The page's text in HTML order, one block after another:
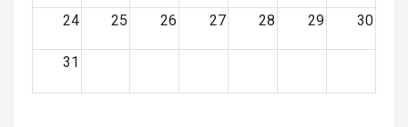
24 25 26 27 28 29 30
31